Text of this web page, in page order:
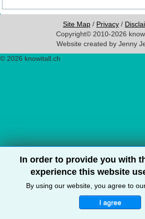
In order to provide you with
experience this website
By using our website, you agree to
I agree
Site Map / Privacy /
Copyright© 2010-2026
Website created by Jenny
© 2026 knowitall.ch